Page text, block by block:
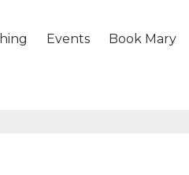
Events Book Mary